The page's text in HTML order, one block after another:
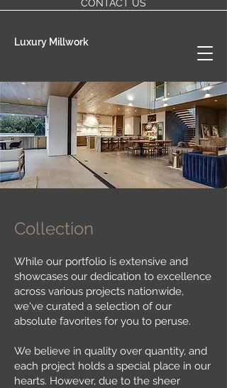
CONTACT US
Luxury Millwork
Collection
While our portfolio is extensive and
showcases our dedication to excellence
across various projects nationwide,
we've curated a selection of our
absolute favorites for you to peruse.
We believe in quality over quantity, and
each project holds a special place in our
hearts. However, due to the sheer